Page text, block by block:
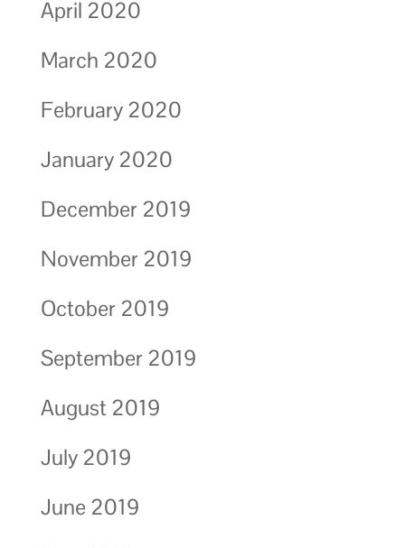
April 2020
March 2020
February 2020
January 2020
December 2019
November 2019
October 2019
September 2019
August 2019
July 2019
June 2019